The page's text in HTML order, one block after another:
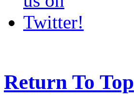
Return To Top